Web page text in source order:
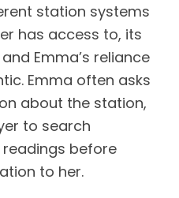
station systems
has access to, its
Emma’s reliance
Emma often asks
about the station,
to search
before
to her.